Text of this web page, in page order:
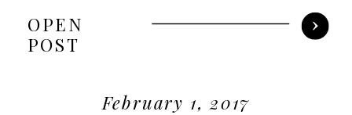
OPEN
POST
February 1, 2017